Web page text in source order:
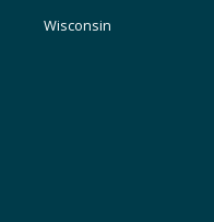
Wisconsin